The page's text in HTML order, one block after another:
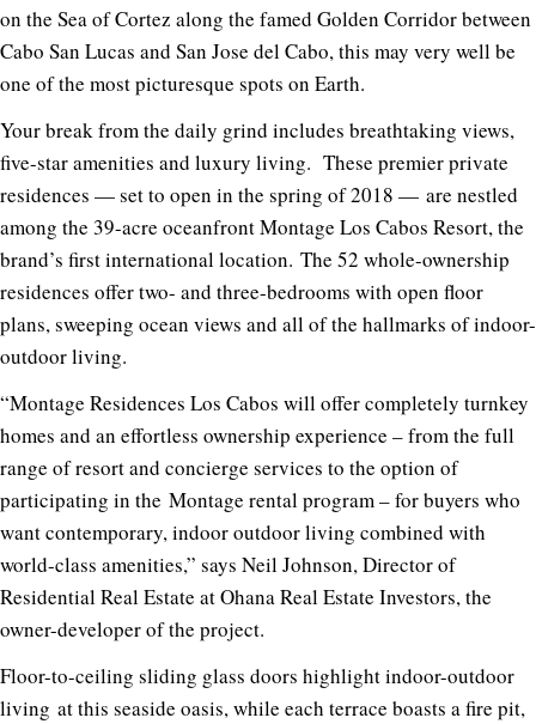
on the Sea of Cortez along the famed Golden Corridor between
Cabo San Lucas and San Jose del Cabo, this may very well be
one of the most picturesque spots on Earth.
Yourbreak from the daily grind includes breathtaking views,
five-star amenities and luxury living. These premier private
residences — set to open in the spring of 2018 — are nestled
among the 39-acre oceanfront Montage Los Cabos Resort,the
brand’s first international location. The 52 whole-ownership
residences offer two- and three-bedrooms with open floor
plans, sweeping ocean views and all of the hallmarks of indoor-
outdoor living.
“Montage Residences Los Cabos will offer completely turnkey
homes and an effortless ownership experience – from the full
range of resort and concierge services to the option of
participating in the Montage rental program – for buyers who
want contemporary, indoor­ outdoor living combined with
world­-class amenities,” says Neil Johnson, Director of
Residential Real Estate at OhanaReal Estate Investors, the
owner-developer of the project.
Floor-to-ceiling sliding glass doors highlight indoor-outdoor
living at this seaside oasis, while each terrace boasts a fire pit,